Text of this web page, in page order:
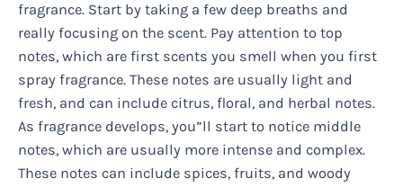
fragrance. Start by taking a few deep breaths and
really focusing on the scent. Pay attention to top
notes, which are first scents you smell when you first
spray fragrance. These notes are usually light and
fresh, and can include citrus, floral, and herbal notes.
As fragrance develops, you”ll start to notice middle
notes, which are usually more intense and complex.
These notes can include spices, fruits, and woody